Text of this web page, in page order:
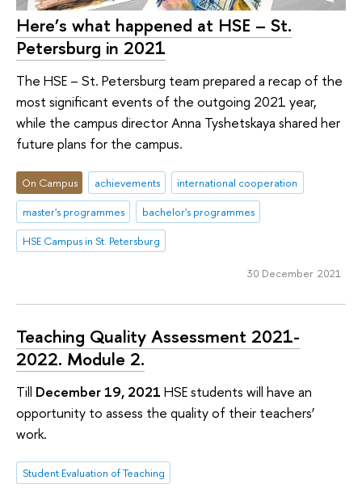
Here’s what happened at HSE – St.
Petersburg in 2021
The HSE – St. Petersburg team prepared a recap of the
most significant events of the outgoing 2021 year,
while the campus director Anna Tyshetskaya shared her
future plans for the campus.
On Campus achievements
international cooperation
master's programmes
bachelor's programmes
HSE Campus in St. Petersburg
30 December 2021
Teaching Quality Assessment 2021-
2022. Module 2.
Till December 19, 2021 HSE students will have an
opportunity to assess the quality of their teachers’
work.
Student Evaluation of Teaching